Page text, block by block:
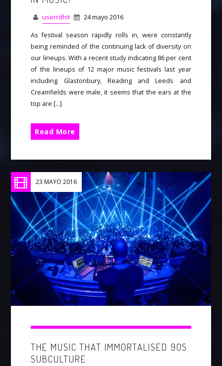
userrdhit 24 mayo 2016
As festival season rapidly rolls in, were constantly
being reminded of the continuing lack of diversity on
our lineups. With a recent study indicating 86 per cent
of the lineups of 12 major music festivals last year
including Glastonbury, Reading and Leeds and
Creamfields were male, it seems that the ears at the
top are […]
Read More
23 MAYO 2016
THE MUSIC THAT IMMORTALISED 90S
SUBCULTURE